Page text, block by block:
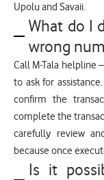
Upolu and Savaii.
What do I
wrong
Call M-Tala helpline
to ask for
confirm the
complete the
carefully review
because once
Is it